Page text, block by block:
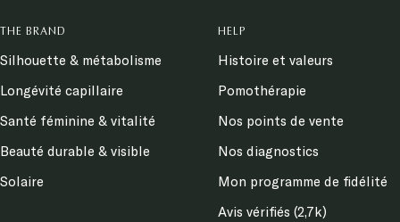
THE BRAND
Silhouette & métabolisme
Longévité capillaire
Santé féminine & vitalité
Beauté durable & visible
Solaire
HELP
Histoire et valeurs
Pomothérapie
Nos points de vente
Nos diagnostics
Mon programme de fidélité
Avis vérifiés (2,7k)